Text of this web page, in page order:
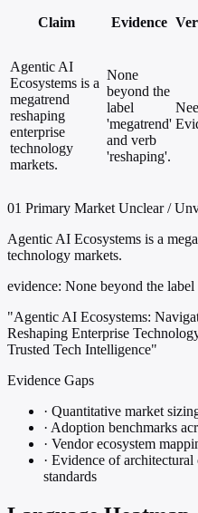
Claim Evidence
Agentic AI
Ecosystems is a
megatrend
reshaping
enterprise
technology
markets.
None
beyond the
label
'megatrend'
and verb
'reshaping'.
01 Primary Market Unclear /
Agentic AI Ecosystems is a
technology markets.
evidence: None beyond the
"Agentic AI Ecosystems:
Reshaping Enterprise
Trusted Tech Intelligence"
Evidence Gaps
· Quantitative market
· Adoption benchmarks
· Vendor ecosystem
· Evidence of
standards